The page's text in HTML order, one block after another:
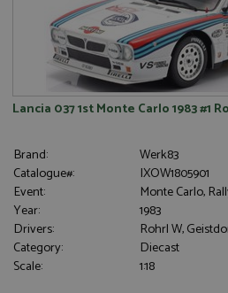
Lancia 037 1st Monte Carlo 1983 #1
Brand:
Werk83
Catalogue#:
IXOW1805901
Event:
Monte Carlo,
Year:
1983
Drivers:
Rohrl W,
Category:
Diecast
Scale:
1:18